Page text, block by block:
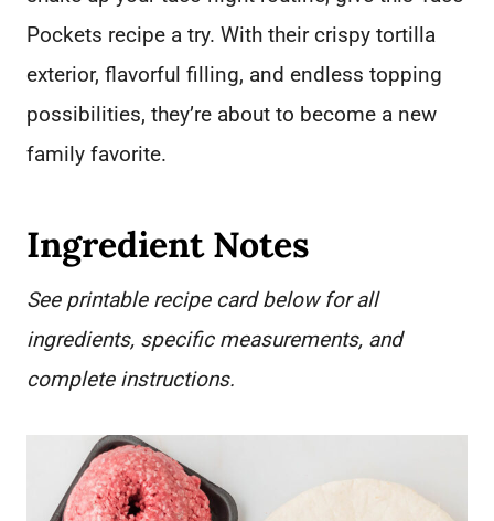
Pockets recipe a try. With their crispy tortilla
exterior, flavorful filling, and endless topping
possibilities, they’re about to become a new
family favorite.
Ingredient Notes
See printable recipe card below for all
ingredients, specific measurements, and
complete instructions.